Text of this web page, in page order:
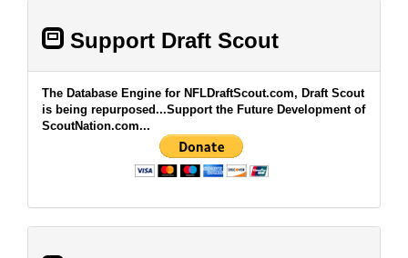
Support Draft Scout
The Database Engine for NFLDraftScout.com, Draft Scout
is being repurposed...Support the Future Development of
ScoutNation.com...